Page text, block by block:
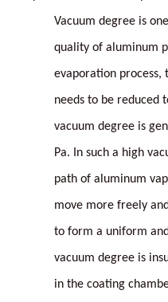
Vacuum degree is
quality of aluminum
evaporation process,
needs to be reduced
vacuum degree is
Pa. In such a high
path of aluminum
move more freely
to form a uniform
vacuum degree is
in the coating